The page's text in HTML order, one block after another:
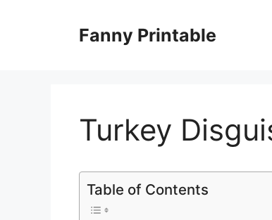
Fanny Printable
Turkey
Table of Contents